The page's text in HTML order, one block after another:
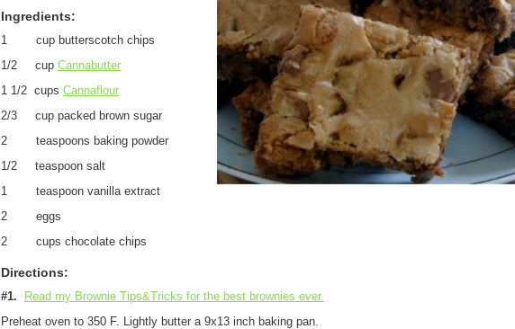
Ingredients:
1 cup butterscotch chips
1/2 cup Cannabutter
1 1/2 cups Cannaflour
2/3 cup packed brown sugar
2 teaspoons baking powder
1/2 teaspoon salt
1 teaspoon vanilla extract
2 eggs
2 cups chocolate chips
Directions:
#1.
Read my Brownie Tips&Tricks for the best brownies ever.
Preheat oven to 350 F. Lightly butter a 9x13 inch baking pan.